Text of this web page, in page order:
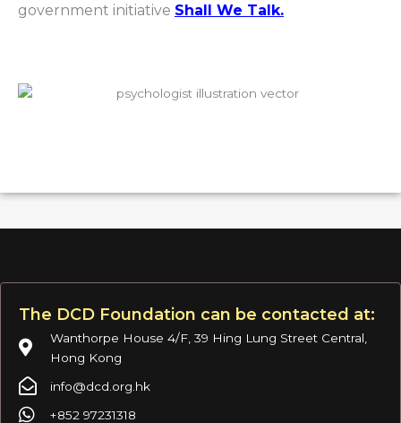
government initiative Shall We Talk.
The DCD Foundation can be contacted at:
Wanthorpe House 4/F, 39 Hing Lung Street Central,
Hong Kong
info@dcd.org.hk
+852 97231318